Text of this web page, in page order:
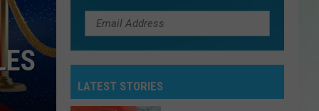
Oysters,
LATEST STORIES